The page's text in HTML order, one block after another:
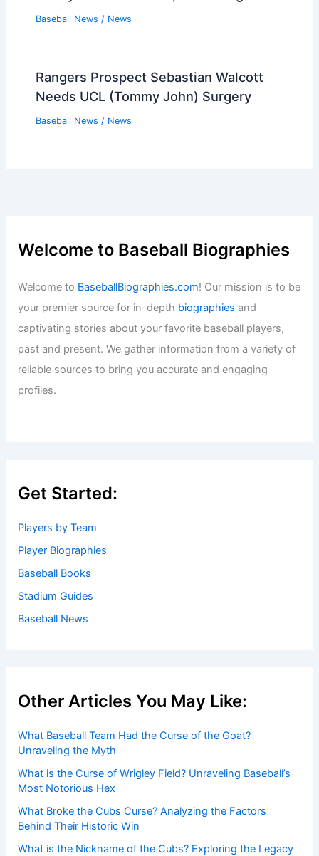
Baseball News / News
Rangers Prospect Sebastian Walcott
Needs UCL (Tommy John) Surgery
Baseball News / News
Welcome to Baseball Biographies
Welcome to BaseballBiographies.com! Our mission is to be
your premier source for in-depth biographies and
captivating stories about your favorite baseball players,
past and present. We gather information from a variety of
reliable sources to bring you accurate and engaging
profiles.
Get Started:
Players by Team
Player Biographies
Baseball Books
Stadium Guides
Baseball News
Other Articles You May Like:
What Baseball Team Had the Curse of the Goat?
Unraveling the Myth
What is the Curse of Wrigley Field? Unraveling Baseball’s
Most Notorious Hex
What Broke the Cubs Curse? Analyzing the Factors
Behind Their Historic Win
What is the Nickname of the Cubs? Exploring the Legacy